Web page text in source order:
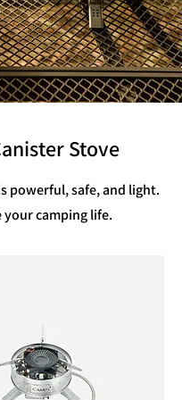
Stove
powerful, safe, and light.
your camping life.